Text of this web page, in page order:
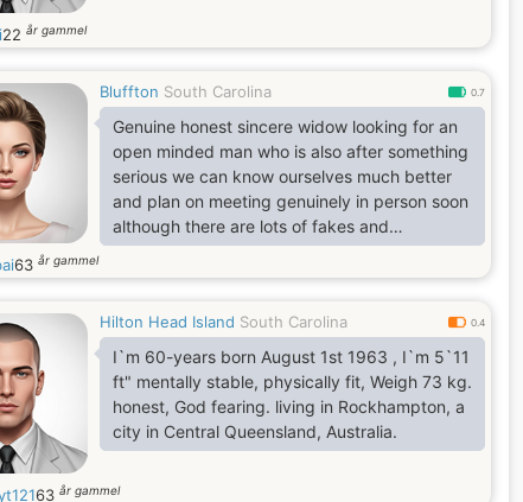
22 år gammel
Bluffton South Carolina 0.7
Genuine honest sincere widow looking for an
open minded man who is also after something
serious we can know ourselves much better
and plan on meeting genuinely in person soon
although there are lots of fakes and
pretenders for now and especially on the
dating platforms , am new here and would
,,,
63 år gammel
Hilton Head Island South Carolina 0.4
I`m 60-years born August 1st 1963 , I`m 5`11
ft" mentally stable, physically fit, Weigh 73 kg.
honest, God fearing. living in Rockhampton, a
city in Central Queensland, Australia.
63 år gammel